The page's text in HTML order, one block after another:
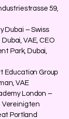
59,
Dubai – Swiss
VAE, CEO
Park, Dubai,
Education Group
VAE
London –
Vereinigten
Portland